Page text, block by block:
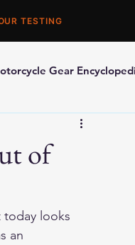
TESTING
Gear
Accessories
of
today looks
an